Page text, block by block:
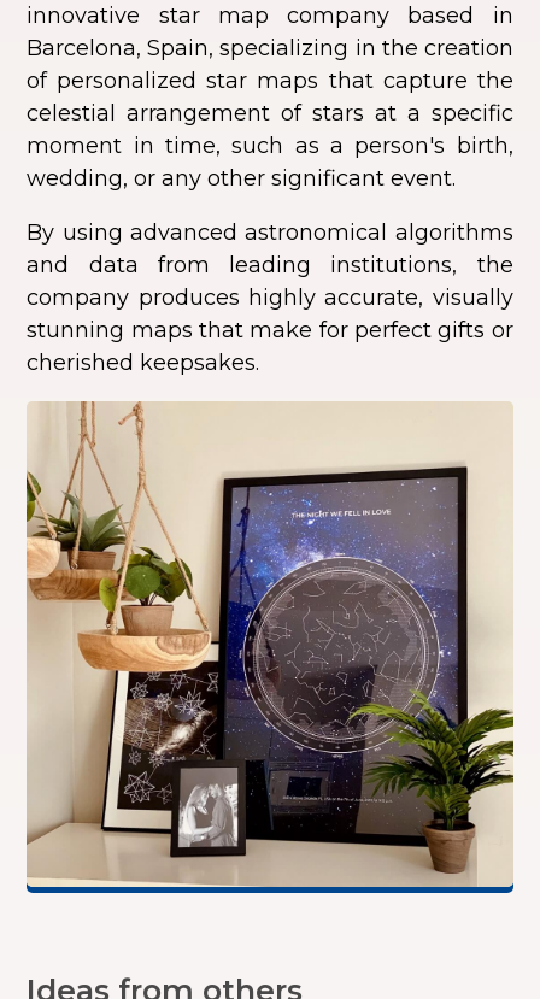
innovative star map company based in
Barcelona, Spain, specializing in the creation
of personalized star maps that capture the
celestial arrangement of stars at a specific
moment in time, such as a person's birth,
wedding, or any other significant event.
By using advanced astronomical algorithms
and data from leading institutions, the
company produces highly accurate, visually
stunning maps that make for perfect gifts or
cherished keepsakes.
Ideas from others